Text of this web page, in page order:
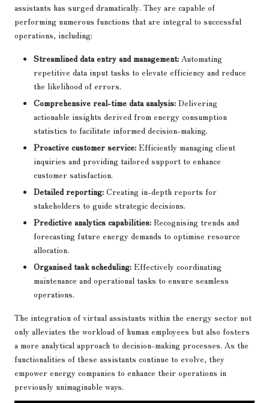
assistants has surged dramatically. They are capable of
performing numerous functions that are integral to successful
operations, including:
Streamlined data entry and management: Automating
repetitive data input tasks to elevate efficiency and reduce
the likelihood of errors.
Comprehensive real-time data analysis: Delivering
actionable insights derived from energy consumption
statistics to facilitate informed decision-making.
Proactive customer service: Efficiently managing client
inquiries and providing tailored support to enhance
customer satisfaction.
Detailed reporting: Creating in-depth reports for
stakeholders to guide strategic decisions.
Predictive analytics capabilities: Recognising trends and
forecasting future energy demands to optimise resource
allocation.
Organised task scheduling: Effectively coordinating
maintenance and operational tasks to ensure seamless
operations.
The integration of virtual assistants within the energy sector not
only alleviates the workload of human employees but also fosters
a more analytical approach to decision-making processes. As the
functionalities of these assistants continue to evolve, they
empower energy companies to enhance their operations in
previously unimaginable ways.